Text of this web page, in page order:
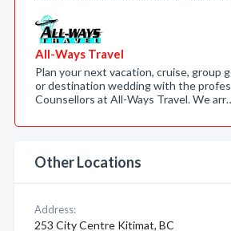
All-Ways Travel
Plan your next vacation, cruise, group
or destination wedding with the
Counsellors at All-Ways Travel. We
Other Locations
Address:
253 City Centre Kitimat, BC